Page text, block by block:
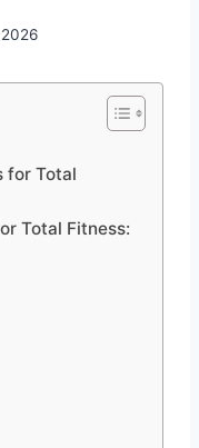
for Total
Total Fitness: